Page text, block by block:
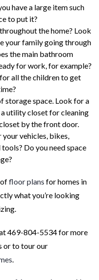
have a large item such
to put it?
the home? Look
your family going through
the main bathroom
for work, for example?
all the children to get
storage space. Look for a
utility closet for cleaning
by the front door.
vehicles, bikes,
Do you need space
floor plans for homes in
what you’re looking
469-804-5534 for more
or to tour our